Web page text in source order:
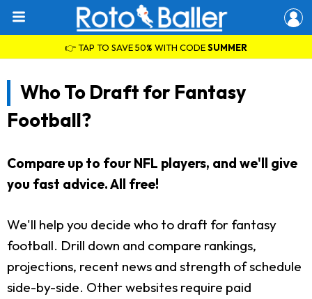
👉 TAP TO SAVE 50% WITH CODESUMMER
Who To Draft for Fantasy
Football?
Compare up to four NFL players, and we'll give
you fast advice. All free!
We'll help you decide who to draft for fantasy
football. Drill down and compare rankings,
projections, recent news and strength of schedule
side-by-side. Other websites require paid